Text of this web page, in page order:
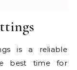
is a reliable
best time for